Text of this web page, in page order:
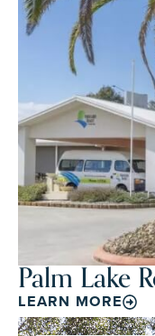
Palm Lake
LEARN MORE